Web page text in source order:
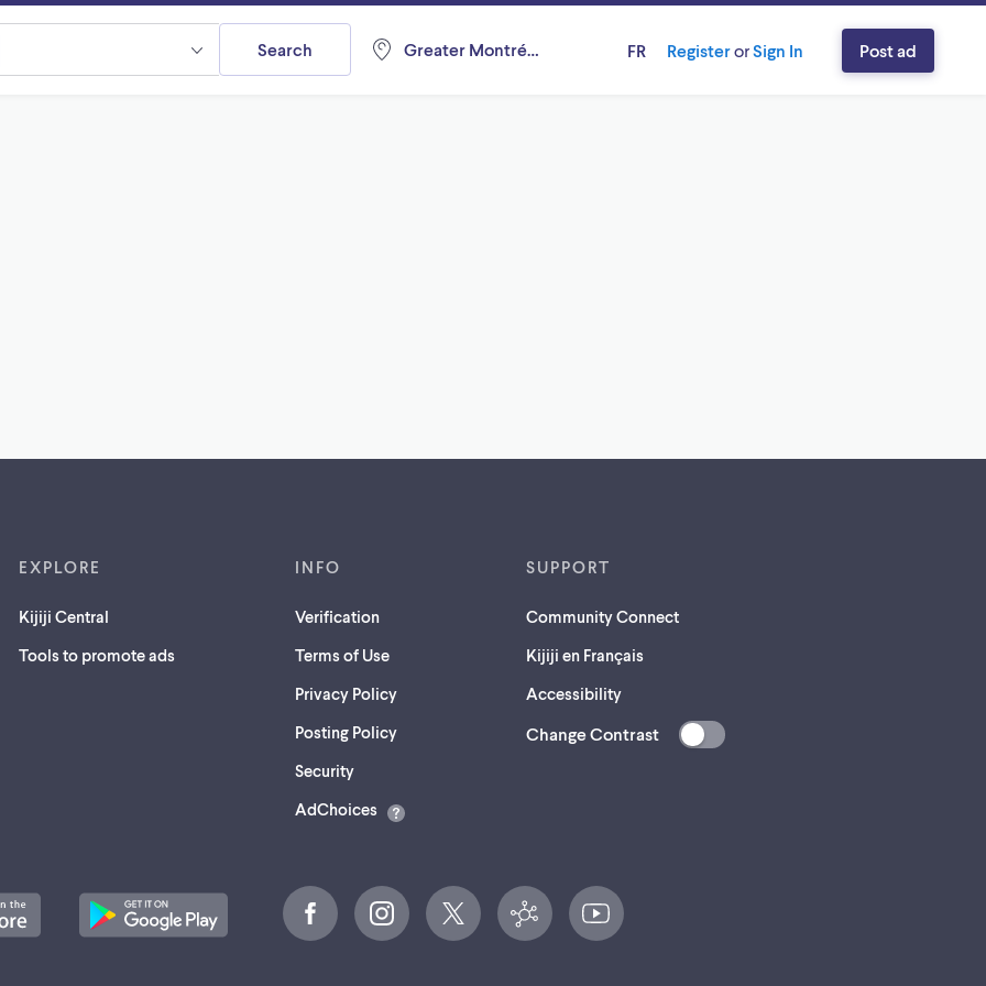
Greater Montréal, Québec
Search FR RegisterorSign In Post ad
EXPLORE
Kijiji Central
Tools to promote ads
INFO
Verification
Terms of Use
Privacy Policy
Posting Policy
Security(opens
a
AdChoices
SUPPORT
Community Connect
Kijiji en Français
Accessibility
Change Contrast